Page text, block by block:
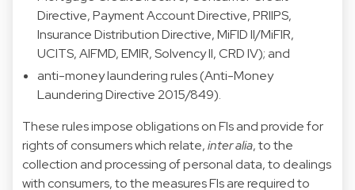
Directive, Payment Account Directive, PRIIPS,
Insurance Distribution Directive, MiFID II/MiFIR,
UCITS, AIFMD, EMIR, Solvency II, CRD IV); and
anti-money laundering rules (Anti-Money
Laundering Directive 2015/849).
These rules impose obligations on FIs and provide for
rights of consumers which relate,inter alia, to the
collection and processing of personal data, to dealings
with consumers, to the measures FIs are required to